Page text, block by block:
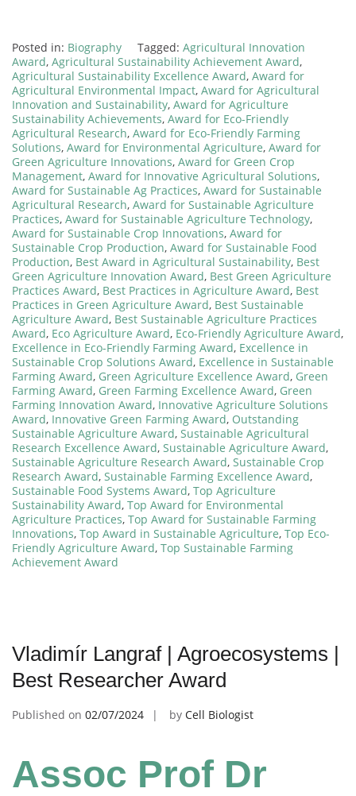
Posted in: Biography Tagged: Agricultural Innovation
Award, Agricultural Sustainability Achievement Award,
Agricultural Sustainability Excellence Award, Award for
Agricultural Environmental Impact, Award for Agricultural
Innovation and Sustainability, Award for Agriculture
Sustainability Achievements, Award for Eco-Friendly
Agricultural Research, Award for Eco-Friendly Farming
Solutions, Award for Environmental Agriculture, Award for
Green Agriculture Innovations, Award for Green Crop
Management, Award for Innovative Agricultural Solutions,
Award for Sustainable Ag Practices, Award for Sustainable
Agricultural Research, Award for Sustainable Agriculture
Practices, Award for Sustainable Agriculture Technology,
Award for Sustainable Crop Innovations, Award for
Sustainable Crop Production, Award for Sustainable Food
Production, Best Award in Agricultural Sustainability, Best
Green Agriculture Innovation Award, Best Green Agriculture
Practices Award, Best Practices in Agriculture Award, Best
Practices in Green Agriculture Award, Best Sustainable
Agriculture Award, Best Sustainable Agriculture Practices
Award, Eco Agriculture Award, Eco-Friendly Agriculture Award,
Excellence in Eco-Friendly Farming Award, Excellence in
Sustainable Crop Solutions Award, Excellence in Sustainable
Farming Award, Green Agriculture Excellence Award, Green
Farming Award, Green Farming Excellence Award, Green
Farming Innovation Award, Innovative Agriculture Solutions
Award, Innovative Green Farming Award, Outstanding
Sustainable Agriculture Award, Sustainable Agricultural
Research Excellence Award, Sustainable Agriculture Award,
Sustainable Agriculture Research Award, Sustainable Crop
Research Award, Sustainable Farming Excellence Award,
Sustainable Food Systems Award, Top Agriculture
Sustainability Award, Top Award for Environmental
Agriculture Practices, Top Award for Sustainable Farming
Innovations, Top Award in Sustainable Agriculture, Top Eco-
Friendly Agriculture Award, Top Sustainable Farming
Achievement Award
Vladimír Langraf | Agroecosystems |
Best Researcher Award
Published on 02/07/2024 by Cell Biologist
Assoc Prof Dr